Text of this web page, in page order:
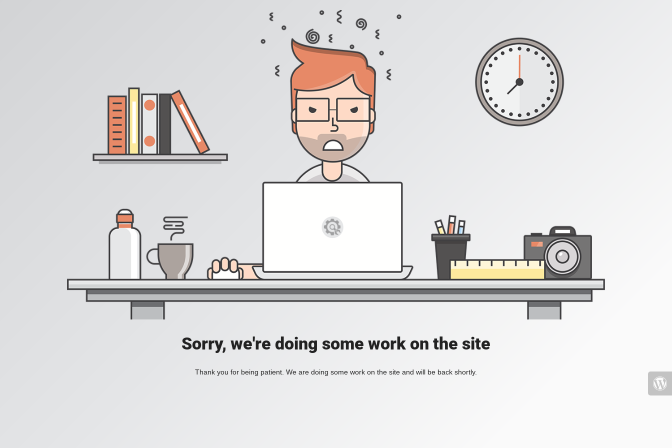
Sorry, we're doing some work on the site
Thank you for being patient. We are doing some work on the site and will be back shortly.